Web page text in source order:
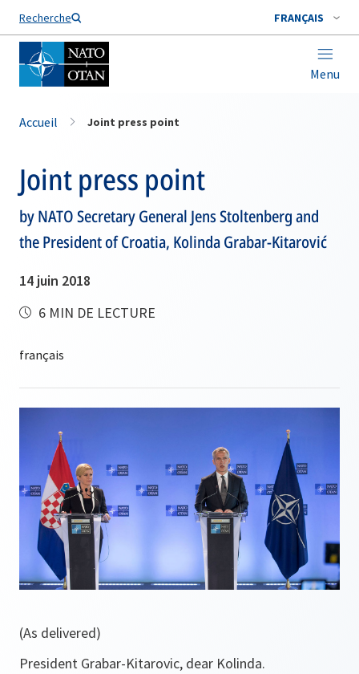
Recherche FRANÇAIS
Menu
Nom de famille*
Accueil Joint press point
Joint press point
by NATO Secretary General Jens Stoltenberg and
the President of Croatia, Kolinda Grabar-Kitarović
14 juin 2018
6 MIN DE LECTURE
(As delivered)
President Grabar-Kitarovic, dear Kolinda.